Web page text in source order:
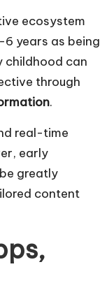
ecosystem
years as being
childhood can
through
.
real-time
early
greatly
content